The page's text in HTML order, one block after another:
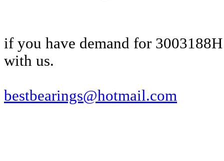
if you have demand for
with us.
bestbearings@hotmail.com